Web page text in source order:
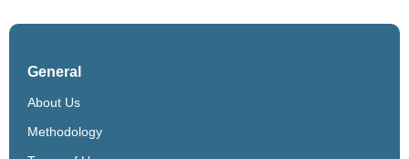
General
About Us
Methodology